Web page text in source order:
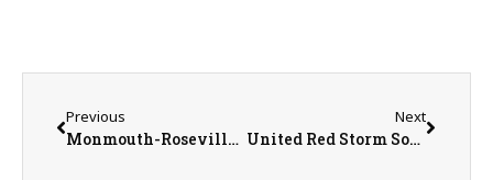
Previous
Monmouth-Roseville Titan Sports Recap/Preview with AD Jeremy Adolphson on 3-17-25
Next
United Red Storm Softball Coach Mike Maguire on 3-18-25